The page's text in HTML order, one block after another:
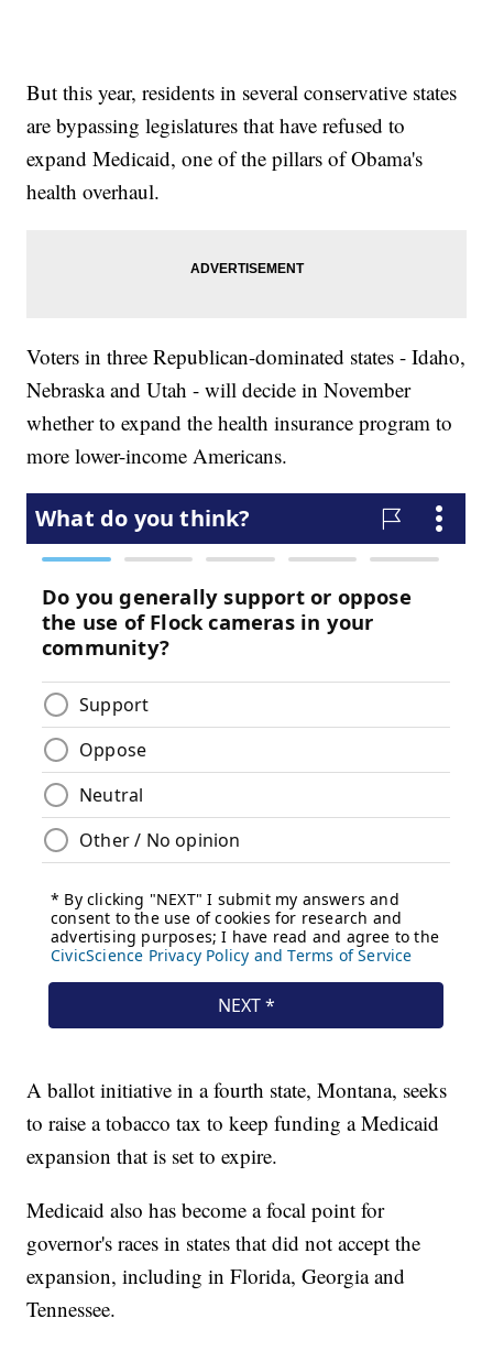
But this year, residents in several conservative states
are bypassing legislatures that have refused to
expand Medicaid, one of the pillars of Obama's
health overhaul.
Voters in three Republican-dominated states - Idaho,
Nebraska and Utah - will decide in November
whether to expand the health insurance program to
more lower-income Americans.
A ballot initiative in a fourth state, Montana, seeks
to raise a tobacco tax to keep funding a Medicaid
expansion that is set to expire.
Medicaid also has become a focal point for
governor's races in states that did not accept the
expansion, including in Florida, Georgia and
Tennessee.